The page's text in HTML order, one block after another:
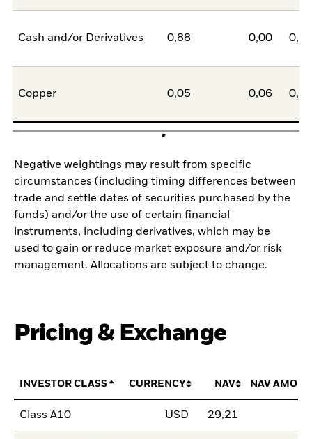
Cash and/or Derivatives 0,88 0,00
Copper 0,05 0,06
Negative weightings may result from specific
circumstances (including timing differences between
trade and settle dates of securities purchased by the
funds) and/or the use of certain financial
instruments, including derivatives, which may be
used to gain or reduce market exposure and/or risk
management. Allocations are subject to change.
Pricing & Exchange
INVESTOR CLASS CURRENCY NAV NAV
Class A10 USD 29,21